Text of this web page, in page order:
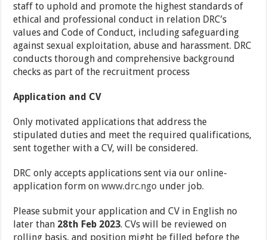
staff to uphold and promote the highest standards of
ethical and professional conduct in relation DRC’s
values and Code of Conduct, including safeguarding
against sexual exploitation, abuse and harassment. DRC
conducts thorough and comprehensive background
checks as part of the recruitment process
Application and CV
Only motivated applications that address the
stipulated duties and meet the required qualifications,
sent together with a CV, will be considered.
DRC only accepts applications sent via our online-
application form onwww.drc.ngo under job.
Please submit your application and CV in English no
later than 28th Feb 2023. CVs will be reviewed on
rolling basis, and position might be filled before the